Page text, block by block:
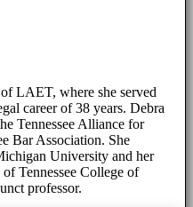
LAET, where she served
career of 38 years. Debra
Tennessee Alliance for
Bar Association. She
University and her
Tennessee College of
professor.